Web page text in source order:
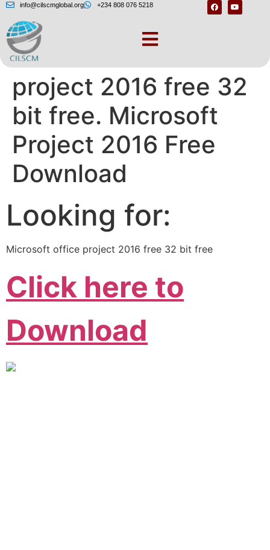
info@cilscmglobal.org +234 808 076 5218
Microsoft office
project 2016 free 32
bit free. Microsoft
Project 2016 Free
Download
Looking for:
Microsoft office project 2016 free 32 bit free
Click here to
Download